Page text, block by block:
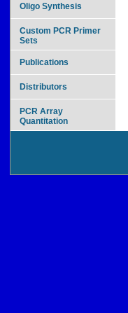
Oligo Synthesis
Custom PCR Primer
Sets
Publications
Distributors
PCR Array
Quantitation